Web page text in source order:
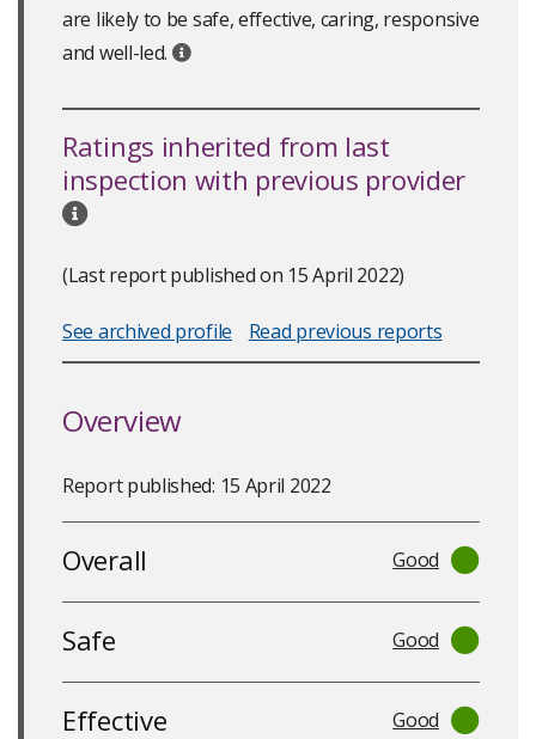
are likely to be safe, effective, caring, responsive
and well-led.
Ratings inherited from last
inspection with previous provider
(Last report published on 15 April 2022)
See archived profile Read previous reports
Overview
Report published: 15 April 2022
Overall Good
Safe Good
Effective Good